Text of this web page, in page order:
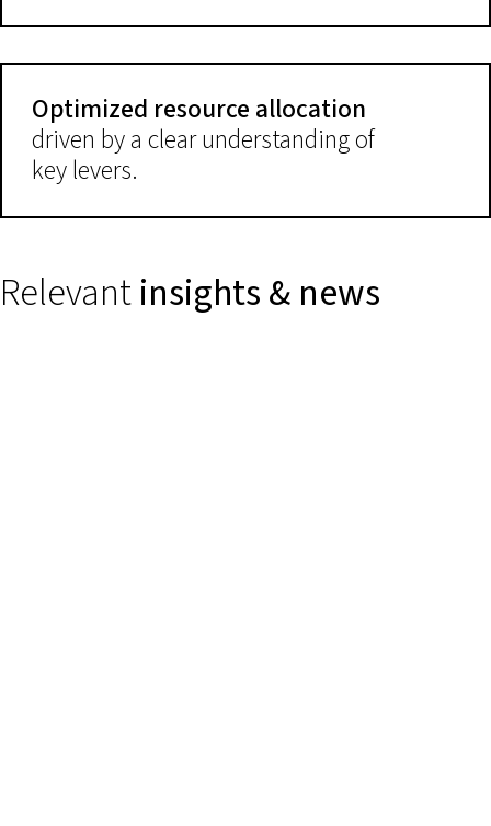
Optimized resource allocation
driven by a clear understanding of
key levers.
Relevantinsights & news